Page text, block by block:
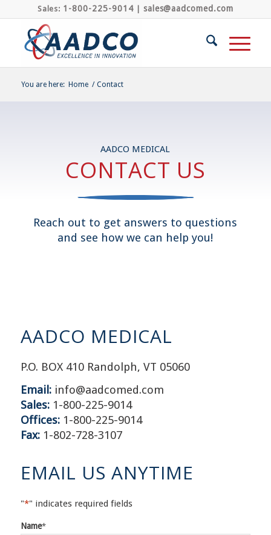
Sales: 1-800-225-9014| sales@aadcomed.com
You are here: Home / Contact
AADCO MEDICAL
CONTACT US
Reach out to get answers to questions
and see how we can help you!
AADCO MEDICAL
P.O. BOX 410 Randolph, VT 05060
Email:info@aadcomed.com
Sales:1-800-225-9014
Offices:1-800-225-9014
Fax:1-802-728-3107
EMAIL US ANYTIME
"*" indicates required fields
Name*